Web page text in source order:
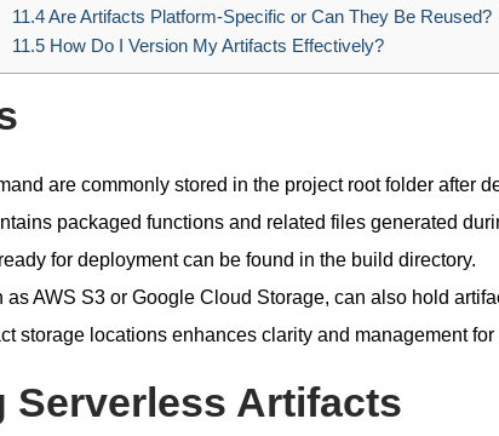
11.4Are Artifacts Platform-Specific or Can They Be Reused?
11.5How Do I Version My Artifacts Effectively?
are commonly stored in the project root folder after
packaged functions and related files generated
for deployment can be found in the build directory.
AWS S3 or Google Cloud Storage, can also hold
storage locations enhances clarity and management
Serverless Artifacts